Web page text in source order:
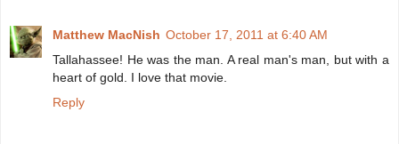
Matthew MacNish October 17, 2011 at 6:40 AM
Tallahassee! He was the man. A real man's man, but with a
heart of gold. I love that movie.
Reply